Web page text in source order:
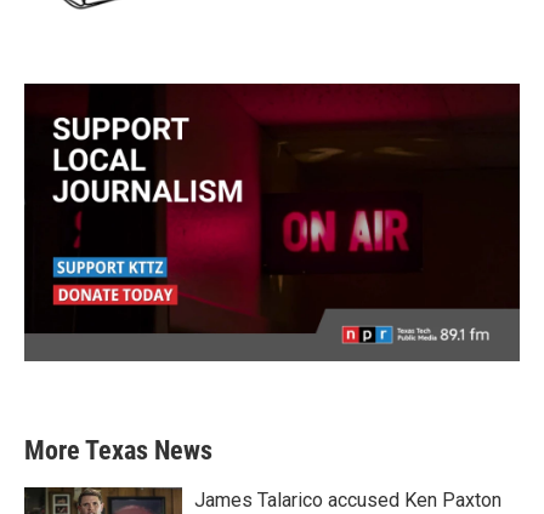
More Texas News
James Talarico accused Ken Paxton